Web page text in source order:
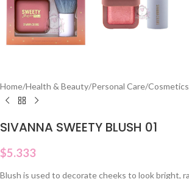
Home/Health & Beauty/Personal Care/Cosmetics
SIVANNA SWEETY BLUSH 01
$5.333
Blush is used to decorate cheeks to look bright,